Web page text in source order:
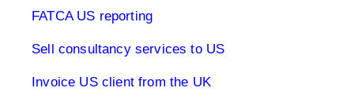
FATCA US reporting
Sell consultancy services to US
Invoice US client from the UK